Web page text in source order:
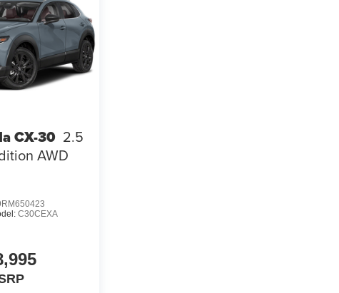
CX-30 2.5
AWD
C30CEXA